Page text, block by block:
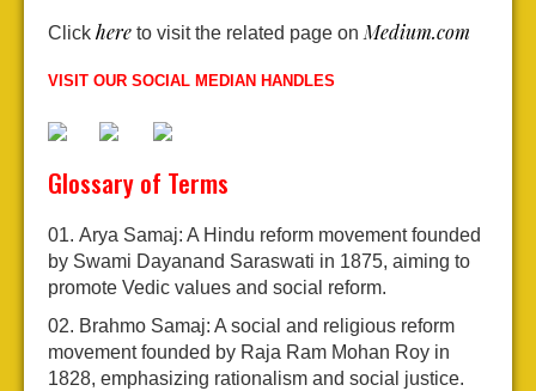
Click here to visit the related page on Medium.com
VISIT OUR SOCIAL MEDIAN HANDLES
Glossary of Terms
Arya Samaj: A Hindu reform movement founded
by Swami Dayanand Saraswati in 1875, aiming to
promote Vedic values and social reform.
Brahmo Samaj: A social and religious reform
movement founded by Raja Ram Mohan Roy in
1828, emphasizing rationalism and social justice.